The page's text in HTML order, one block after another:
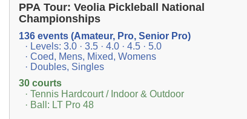
PPA Tour: Veolia Pickleball National
Championships
136 events (Amateur, Pro, Senior Pro)
· Levels: 3.0 · 3.5 · 4.0 · 4.5 · 5.0
· Coed, Mens, Mixed, Womens
· Doubles, Singles
30 courts
· Tennis Hardcourt / Indoor & Outdoor
· Ball: LT Pro 48